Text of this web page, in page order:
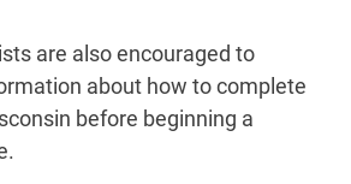
are also encouraged to
about how to complete
before beginning a